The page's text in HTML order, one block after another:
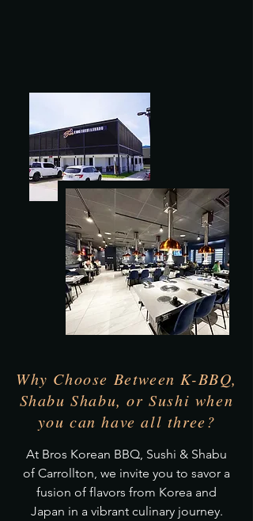
Why Choose Between K-BBQ,
Shabu Shabu, or Sushi when
you can have all three?
At Bros Korean BBQ, Sushi & Shabu
of Carrollton, we invite you to savor a
fusion of flavors from Korea and
Japan in a vibrant culinary journey.